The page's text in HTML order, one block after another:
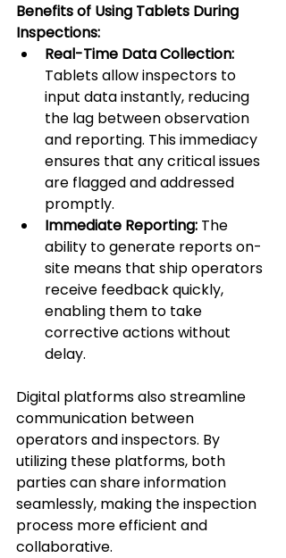
Benefits of Using Tablets During
Inspections:
Real-Time Data Collection:
Tablets allow inspectors to
input data instantly, reducing
the lag between observation
and reporting. This immediacy
ensures that any critical issues
are flagged and addressed
promptly.
Immediate Reporting: The
ability to generate reports on-
site means that ship operators
receive feedback quickly,
enabling them to take
corrective actions without
delay.
Digital platforms also streamline
communication between
operators and inspectors. By
utilizing these platforms, both
parties can share information
seamlessly, making the inspection
process more efficient and
collaborative.